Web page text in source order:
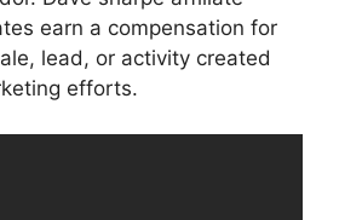
earn a compensation for
lead, or activity created
efforts.